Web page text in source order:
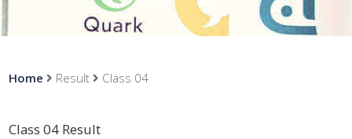
Home Result Class 04
Class 04 Result